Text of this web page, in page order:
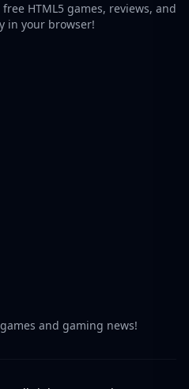
HTML5 games, reviews, and
in your browser!
and gaming news!